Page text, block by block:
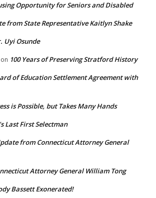
Opportunity for Seniors and Disabled
from State Representative Kaitlyn Shake
Uyi Osunde
on 100 Years of Preserving Stratford History
of Education Settlement Agreement with
is Possible, but Takes Many Hands
Last First Selectman
from Connecticut Attorney General
Attorney General William Tong
Bassett Exonerated!